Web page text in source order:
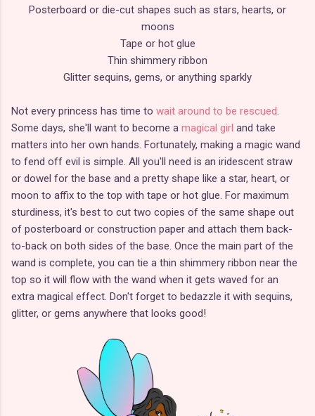
Posterboard or die-cut shapes such as stars, hearts, or
moons
Tape or hot glue
Thin shimmery ribbon
Glitter sequins, gems, or anything sparkly
Not every princess has time to wait around to be rescued.
Some days, she'll want to become a magical girl and take
matters into her own hands. Fortunately, making a magic wand
to fend off evil is simple. All you'll need is an iridescent straw
or dowel for the base and a pretty shape like a star, heart, or
moon to affix to the top with tape or hot glue. For maximum
sturdiness, it's best to cut two copies of the same shape out
of posterboard or construction paper and attach them back-
to-back on both sides of the base. Once the main part of the
wand is complete, you can tie a thin shimmery ribbon near the
top so it will flow with the wand when it gets waved for an
extra magical effect. Don't forget to bedazzle it with sequins,
glitter, or gems anywhere that looks good!